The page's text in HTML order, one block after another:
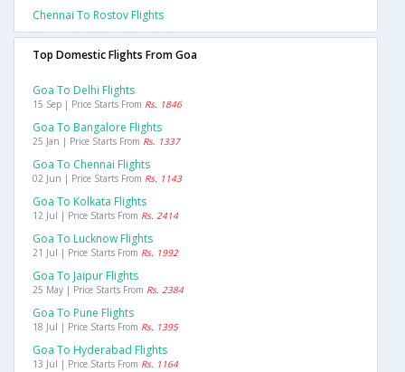
Chennai To Rostov Flights
Top Domestic Flights From Goa
Goa To Delhi Flights
15 Sep | Price Starts From Rs. 1846
Goa To Bangalore Flights
25 Jan | Price Starts From Rs. 1337
Goa To Chennai Flights
02 Jun | Price Starts From Rs. 1143
Goa To Kolkata Flights
12 Jul | Price Starts From Rs. 2414
Goa To Lucknow Flights
21 Jul | Price Starts From Rs. 1992
Goa To Jaipur Flights
25 May | Price Starts From Rs. 2384
Goa To Pune Flights
18 Jul | Price Starts From Rs. 1395
Goa To Hyderabad Flights
13 Jul | Price Starts From Rs. 1164